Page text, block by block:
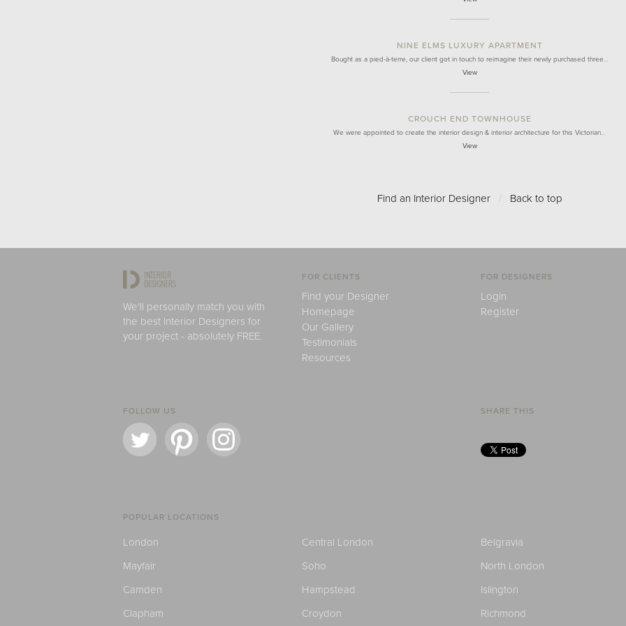
NINE ELMS LUXURY APARTMENT
Bought as a pied-à-terre, our client got in touch to reimagine their newly purchased three…
View
CROUCH END TOWNHOUSE
We were appointed to create the interior design & interior architecture for this Victorian…
View
Find an Interior Designer / Back to top
We'll personally match you with
the best Interior Designers for
your project - absolutely FREE.
FOR CLIENTS
Find your Designer
Homepage
Our Gallery
Testimonials
Resources
FOR DESIGNERS
Login
Register
FOLLOW US SHARE THIS
POPULAR LOCATIONS
London Central London Belgravia
Mayfair
Soho North London
Camden
Hampstead Islington
Clapham
Croydon Richmond